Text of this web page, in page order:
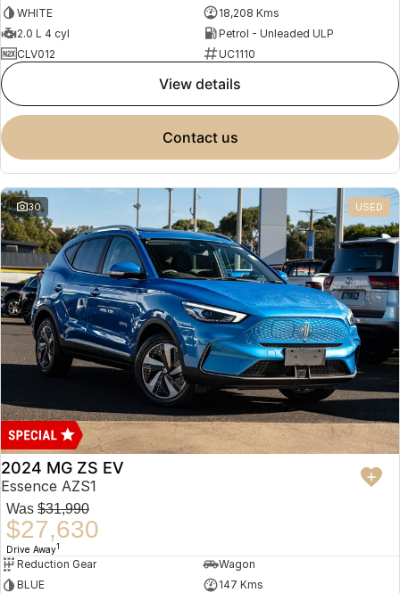
WHITE
18,208 Kms
2.0 L 4 cyl
Petrol - Unleaded ULP
CLV012
UC1110
view details
contact us
30 USED
2024 MG ZS EV
Essence AZS1
Was $31,990
$27,630
Drive Away1
Reduction Gear
Wagon
BLUE
147 Kms